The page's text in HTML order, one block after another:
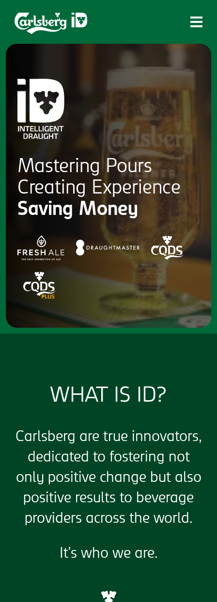
What is ID?
Which system is right for you?
Brands
Draughtmaster
Fresh Ale
Contact
Mastering Pours
Creating Experience
Saving Money
WHAT IS ID?
Carlsberg are true innovators,
dedicated to fostering not
only positive change but also
positive results to beverage
providers across the world.
It’s who we are.